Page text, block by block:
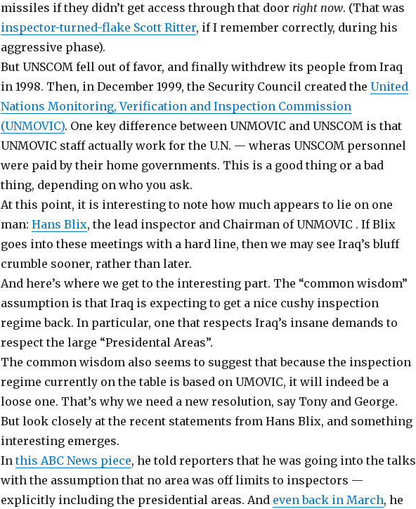
missiles if they didn’t get access through that door right now. (That was
inspector-turned-flake Scott Ritter, if I remember correctly, during his
aggressive phase).
But UNSCOM fell out of favor, and finally withdrew its people from Iraq
in 1998. Then, in December 1999, the Security Council created the United
Nations Monitoring, Verification and Inspection Commission
(UNMOVIC). One key difference between UNMOVIC and UNSCOM is that
UNMOVIC staff actually work for the U.N. — wheras UNSCOM personnel
were paid by their home governments. This is a good thing or a bad
thing, depending on who you ask.
At this point, it is interesting to note how much appears to lie on one
man: Hans Blix, the lead inspector and Chairman of UNMOVIC . If Blix
goes into these meetings with a hard line, then we may see Iraq’s bluff
crumble sooner, rather than later.
And here’s where we get to the interesting part. The “common wisdom”
assumption is that Iraq is expecting to get a nice cushy inspection
regime back. In particular, one that respects Iraq’s insane demands to
respect the large “Presidental Areas”.
The common wisdom also seems to suggest that because the inspection
regime currently on the table is based on UMOVIC, it will indeed be a
loose one. That’s why we need a new resolution, say Tony and George.
But look closely at the recent statements from Hans Blix, and something
interesting emerges.
Inthis ABC News piece, he told reporters that he was going into the talks
with the assumption that no area was off limits to inspectors —
explicitly including the presidential areas. And even back in March, he